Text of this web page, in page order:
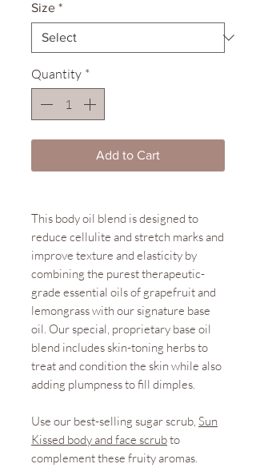
Size *
Quantity *
Add to Cart
This body oil blend is designed to
reduce cellulite and stretch marks and
improve texture and elasticity by
combining the purest therapeutic-
grade essential oils of grapefruit and
lemongrass with our signature base
oil. Our special, proprietary base oil
blend includes skin-toning herbs to
treat and condition the skin while also
adding plumpness to fill dimples.
Use our best-selling sugar scrub, Sun
Kissed body and face scrubto
complement these fruity aromas.